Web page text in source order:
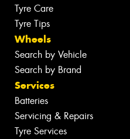
Tyre Care
Tyre Tips
Wheels
Search by Vehicle
Search by Brand
Services
Batteries
Servicing & Repairs
Tyre Services